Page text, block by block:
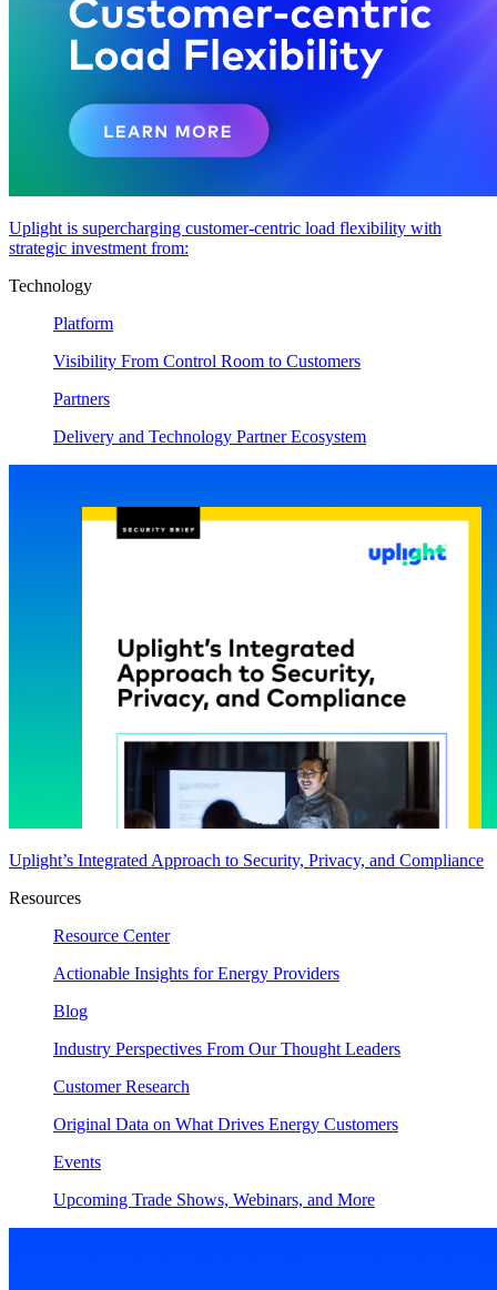
Uplight is supercharging customer-centric load flexibility with
strategic investment from:
Technology
Platform
Visibility From Control Room to Customers
Partners
Delivery and Technology Partner Ecosystem
Uplight’s Integrated Approach to Security, Privacy, and Compliance
Resources
Resource Center
Actionable Insights for Energy Providers
Blog
Industry Perspectives From Our Thought Leaders
Customer Research
Original Data on What Drives Energy Customers
Events
Upcoming Trade Shows, Webinars, and More